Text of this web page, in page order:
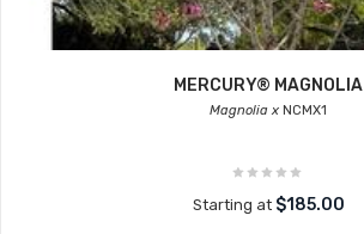
MERCURY® MAGNOLIA
Magnolia x NCMX1
Starting at $185.00